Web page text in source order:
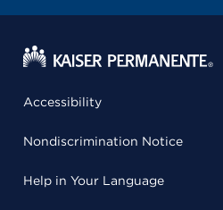
Accessibility
Nondiscrimination Notice
Help in Your Language